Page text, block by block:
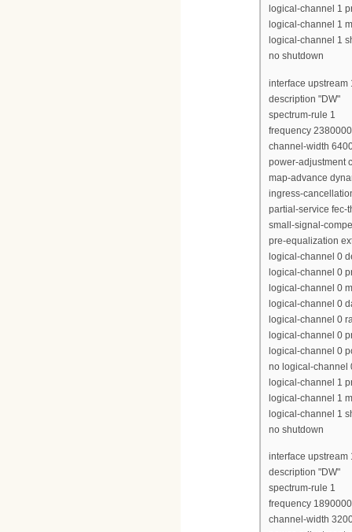
logical-channel 1
logical-channel 1
logical-channel 1
no shutdown
interface upstream
description "DW"
spectrum-rule 1
frequency
channel-width
power-adjustment
map-advance
ingress-
partial-service fec-
small-signal-
pre-equalization
logical-channel 0
logical-channel 0
logical-channel 0
logical-channel 0
logical-channel 0
logical-channel 0
logical-channel 0
no logical-channel
logical-channel 1
logical-channel 1
logical-channel 1
no shutdown
interface upstream
description "DW"
spectrum-rule 1
frequency
channel-width